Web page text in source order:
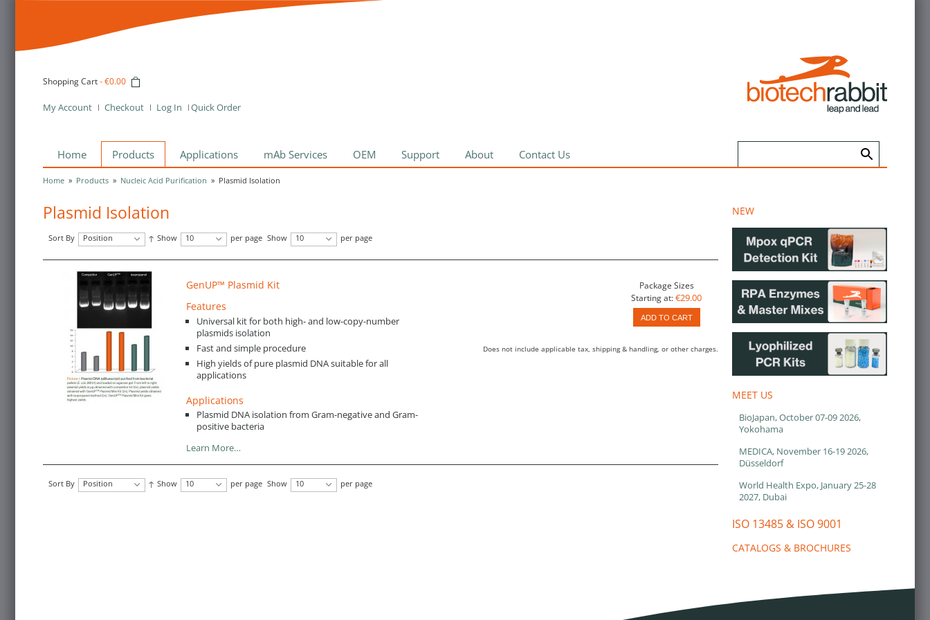
Shopping Cart-€0.00
My Account Checkout Log In Quick Order
Home Products Applications mAb Services OEM Support About Contact Us
Home » Products » Nucleic Acid Purification » Plasmid Isolation
Plasmid Isolation
Sort By Position Show 10 per page Show 10 per page
GenUP™ Plasmid Kit
Features
Universal kit for both high- and low-copy-number
plasmids isolation
Fast and simple procedure
High yields of pure plasmid DNA suitable for all
applications
Applications
Plasmid DNA isolation from Gram-negative and Gram-
positive bacteria
Learn More…
Package Sizes
Starting at:€29.00
ADD TO CART
Does not include applicable tax, shipping & handling, or other charges.
Sort By Position Show 10 per page Show 10 per page
NEW
MEET US
BioJapan, October 07-09 2026,
Yokohama
MEDICA, November 16-19 2026,
Düsseldorf
World Health Expo, January 25-28
2027, Dubai
ISO 13485 & ISO 9001
CATALOGS & BROCHURES